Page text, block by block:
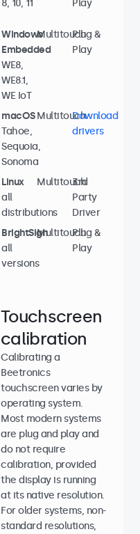
8, 10, 11 Play
Windows
Embedded
WE8,
WE8.1,
WE IoT
MultitouchPlug &
Play
macOS
Tahoe,
Sequoia,
Sonoma
MultitouchDownload
drivers
Linux
all
distributions
Multitouch
3rd
Party
Driver
BrightSign
all
versions
MultitouchPlug &
Play
Touchscreen
calibration
Calibrating a
Beetronics
touchscreen varies by
operating system.
Most modern systems
are plug and play and
do not require
calibration, provided
the display is running
at its native resolution.
For older systems, non-
standard resolutions,